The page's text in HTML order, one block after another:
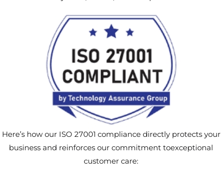
Here’s how our ISO 27001 compliance directly protects your
business and reinforces our commitment toexceptional
customer care: